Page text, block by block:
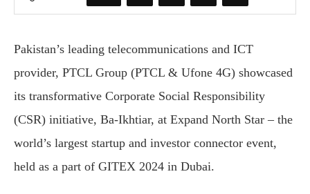
Pakistan’s leading telecommunications and ICT
provider, PTCL Group (PTCL & Ufone 4G) showcased
its transformative Corporate Social Responsibility
(CSR) initiative, Ba-Ikhtiar, at Expand North Star – the
world’s largest startup and investor connector event,
held as a part of GITEX 2024 in Dubai.